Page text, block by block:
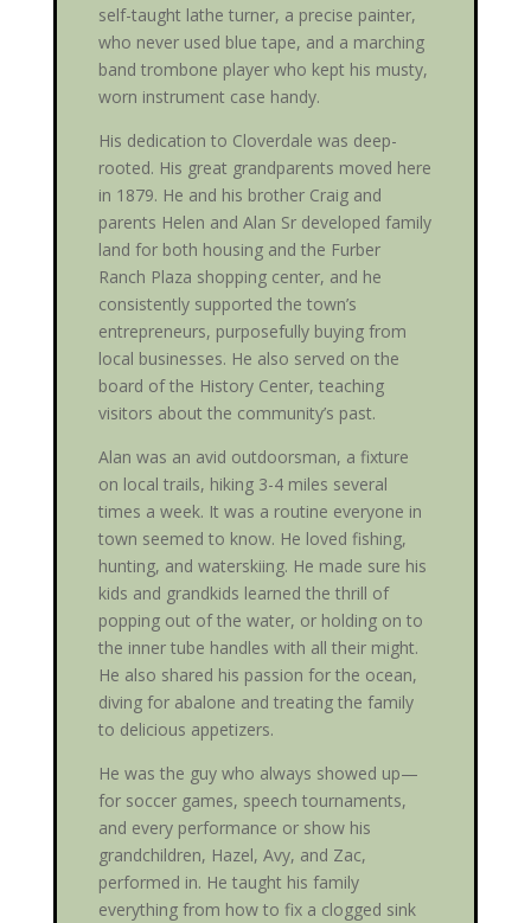
self-taught lathe turner, a precise painter,
who never used blue tape, and a marching
band trombone player who kept his musty,
worn instrument case handy.
His dedication to Cloverdale was deep-
rooted. His great grandparents moved here
in 1879. He and his brother Craig and
parents Helen and Alan Sr developed family
land for both housing and the Furber
Ranch Plaza shopping center, and he
consistently supported the town’s
entrepreneurs, purposefully buying from
local businesses. He also served on the
board of the History Center, teaching
visitors about the community’s past.
Alan was an avid outdoorsman, a fixture
on local trails, hiking 3-4 miles several
times a week. It was a routine everyone in
town seemed to know. He loved fishing,
hunting, and waterskiing. He made sure his
kids and grandkids learned the thrill of
popping out of the water, or holding on to
the inner tube handles with all their might.
He also shared his passion for the ocean,
diving for abalone and treating the family
to delicious appetizers.
He was the guy who always showed up—
for soccer games, speech tournaments,
and every performance or show his
grandchildren, Hazel, Avy, and Zac,
performed in. He taught his family
everything from how to fix a clogged sink